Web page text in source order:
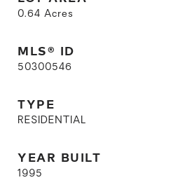
0.64 Acres
MLS® ID
50300546
TYPE
RESIDENTIAL
YEAR BUILT
1995